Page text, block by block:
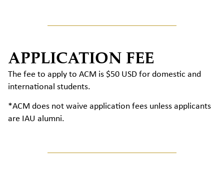
APPLICATION FEE
The fee to apply to ACM is $50 USD for domestic and
international students.
*ACM does not waive application fees unless applicants
are IAU alumni.